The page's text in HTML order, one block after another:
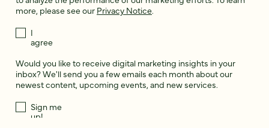
more, please see our Privacy Notice.
I
agree
Would you like to receive digital marketing insights in your
inbox? We'll send you a few emails each month about our
newest content, upcoming events, and new services.
Sign me
up!